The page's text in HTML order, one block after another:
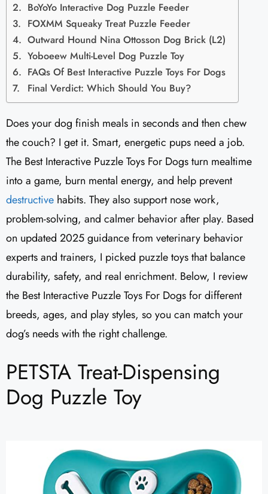
BoYoYo Interactive Dog Puzzle Feeder
FOXMM Squeaky Treat Puzzle Feeder
Outward Hound Nina Ottosson Dog Brick (L2)
Yoboeew Multi-Level Dog Puzzle Toy
FAQs Of Best Interactive Puzzle Toys For Dogs
Final Verdict: Which Should You Buy?
Does your dog finish meals in seconds and then chew
the couch? I get it. Smart, energetic pups need a job.
The Best Interactive Puzzle Toys For Dogs turn mealtime
into a game, burn mental energy, and help prevent
destructive habits. They also support nose work,
problem-solving, and calmer behavior after play. Based
on updated 2025 guidance from veterinary behavior
experts and trainers, I picked puzzle toys that balance
durability, safety, and real enrichment. Below, I review
the Best Interactive Puzzle Toys For Dogs for different
breeds, ages, and play styles, so you can match your
dog’s needs with the right challenge.
PETSTA Treat-Dispensing
Dog Puzzle Toy